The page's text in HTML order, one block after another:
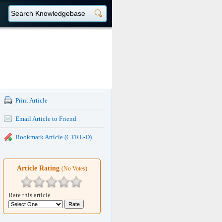
Print Article
Email Article to Friend
Bookmark Article (CTRL-D)
Article Rating (No Votes)
Rate this article